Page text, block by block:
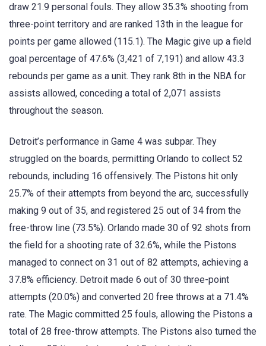
draw 21.9 personal fouls. They allow 35.3% shooting from
three-point territory and are ranked 13th in the league for
points per game allowed (115.1). The Magic give up a field
goal percentage of 47.6% (3,421 of 7,191) and allow 43.3
rebounds per game as a unit. They rank 8th in the NBA for
assists allowed, conceding a total of 2,071 assists
throughout the season.
Detroit’s performance in Game 4 was subpar. They
struggled on the boards, permitting Orlando to collect 52
rebounds, including 16 offensively. The Pistons hit only
25.7% of their attempts from beyond the arc, successfully
making 9 out of 35, and registered 25 out of 34 from the
free-throw line (73.5%). Orlando made 30 of 92 shots from
the field for a shooting rate of 32.6%, while the Pistons
managed to connect on 31 out of 82 attempts, achieving a
37.8% efficiency. Detroit made 6 out of 30 three-point
attempts (20.0%) and converted 20 free throws at a 71.4%
rate. The Magic committed 25 fouls, allowing the Pistons a
total of 28 free-throw attempts. The Pistons also turned the